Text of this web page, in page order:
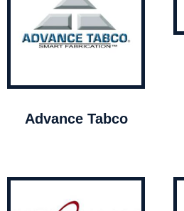
Advance Tabco